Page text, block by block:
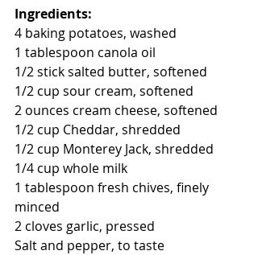
Ingredients:
4 baking potatoes, washed
1 tablespoon canola oil
1/2 stick salted butter, softened
1/2 cup sour cream, softened
2 ounces cream cheese, softened
1/2 cup Cheddar, shredded
1/2 cup Monterey Jack, shredded
1/4 cup whole milk
1 tablespoon fresh chives, finely
minced
2 cloves garlic, pressed
Salt and pepper, to taste